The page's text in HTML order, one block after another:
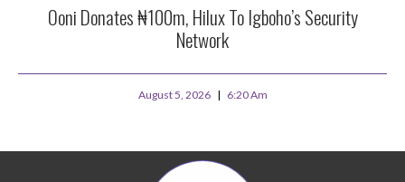
Ooni Donates ₦100m, Hilux To Igboho’s Security
Network
August 5, 2026 6:20 Am